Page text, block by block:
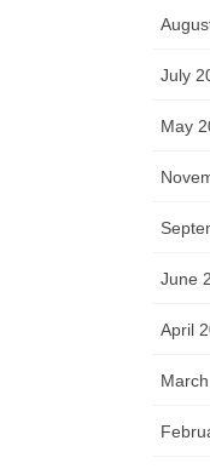
July
May
June
April